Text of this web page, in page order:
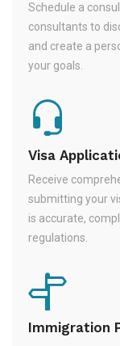
Schedule a
consultants to
and create a
your goals.
Visa
Receive
submitting your
is accurate,
regulations.
Immigration